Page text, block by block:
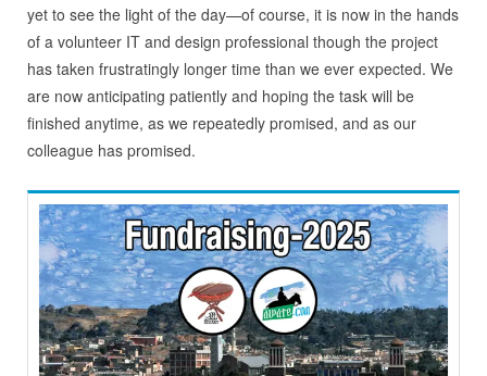
yet to see the light of the day—of course, it is now in the hands
of a volunteer IT and design professional though the project
has taken frustratingly longer time than we ever expected. We
are now anticipating patiently and hoping the task will be
finished anytime, as we repeatedly promised, and as our
colleague has promised.